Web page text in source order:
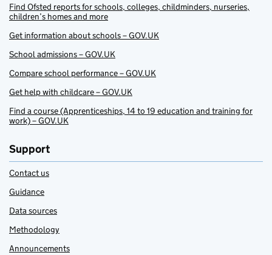
Find Ofsted reports for schools, colleges, childminders, nurseries,
children’s homes and more
Get information about schools – GOV.UK
School admissions – GOV.UK
Compare school performance – GOV.UK
Get help with childcare – GOV.UK
Find a course (Apprenticeships, 14 to 19 education and training for
work) – GOV.UK
Support
Contact us
Guidance
Data sources
Methodology
Announcements